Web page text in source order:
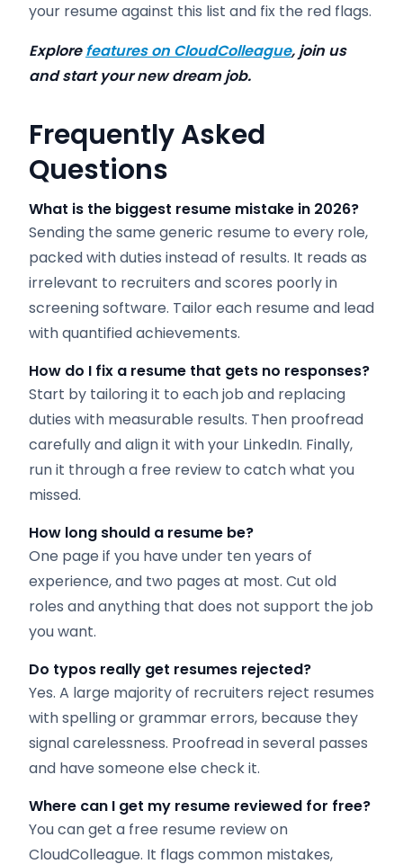
your resume against this list and fix the red flags.
Explorefeatures on CloudColleague, join us
and start your new dream job.
Frequently Asked
Questions
What is the biggest resume mistake in 2026?
Sending the same generic resume to every role,
packed with duties instead of results. It reads as
irrelevant to recruiters and scores poorly in
screening software. Tailor each resume and lead
with quantified achievements.
How do I fix a resume that gets no responses?
Start by tailoring it to each job and replacing
duties with measurable results. Then proofread
carefully and align it with your LinkedIn. Finally,
run it through a free review to catch what you
missed.
How long should a resume be?
One page if you have under ten years of
experience, and two pages at most. Cut old
roles and anything that does not support the job
you want.
Do typos really get resumes rejected?
Yes. A large majority of recruiters reject resumes
with spelling or grammar errors, because they
signal carelessness. Proofread in several passes
and have someone else check it.
Where can I get my resume reviewed for free?
You can get a free resume review on
CloudColleague. It flags common mistakes,